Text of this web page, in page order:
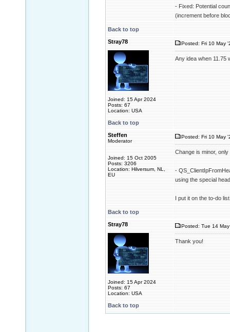
- Fixed: Potential
(increment before
Back to top
Stray78
Joined: 15 Apr 2024
Posts: 67
Location: USA
Posted: Fri 10 May
Any idea when 11.75
Back to top
Steffen
Moderator
Joined: 15 Oct 2005
Posts: 3206
Location: Hilversum, NL,
EU
Posted: Fri 10 May
Change is minor, only
-
using the special
I put it on the to-do
Back to top
Stray78
Joined: 15 Apr 2024
Posts: 67
Location: USA
Posted: Tue 14
Thank you!
Back to top